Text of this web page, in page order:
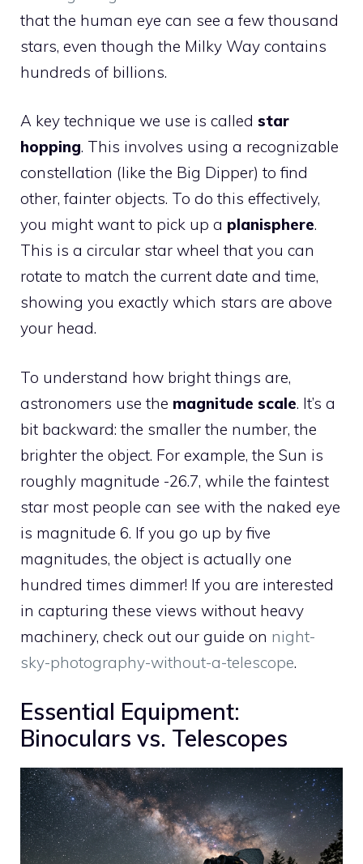
that the human eye can see a few thousand
stars, even though the Milky Way contains
hundreds of billions.
A key technique we use is called star
hopping. This involves using a recognizable
constellation (like the Big Dipper) to find
other, fainter objects. To do this effectively,
you might want to pick up a planisphere.
This is a circular star wheel that you can
rotate to match the current date and time,
showing you exactly which stars are above
your head.
To understand how bright things are,
astronomers use the magnitude scale. It’s a
bit backward: the smaller the number, the
brighter the object. For example, the Sun is
roughly magnitude -26.7, while the faintest
star most people can see with the naked eye
is magnitude 6. If you go up by five
magnitudes, the object is actually one
hundred times dimmer! If you are interested
in capturing these views without heavy
machinery, check out our guide on night-
sky-photography-without-a-telescope.
Essential Equipment:
Binoculars vs. Telescopes